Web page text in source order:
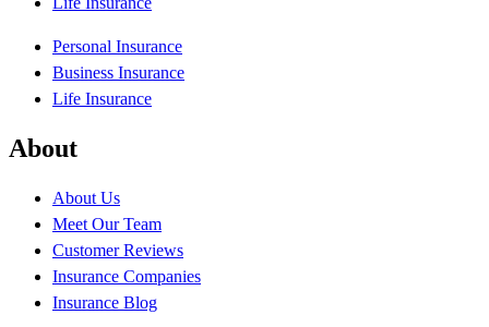
Personal Insurance
Business Insurance
Life Insurance
About
About Us
Meet Our Team
Customer Reviews
Insurance Companies
Insurance Blog